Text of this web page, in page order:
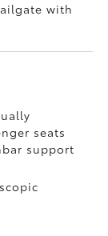
with
seats
support